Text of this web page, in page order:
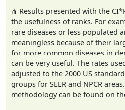
⋔ Results presented with the
the usefulness of ranks. For
rare diseases or less populated
meaningless because of their
for more common diseases in
can be very useful. The rates
adjusted to the 2000 US
groups for SEER and NPCR
methodology can be found on